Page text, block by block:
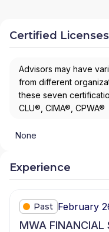
Certified Licenses
Advisors may have
from different
these seven
CLU®, CIMA®, CPWA®
None
Experience
Past February
MWA FINANCIAL